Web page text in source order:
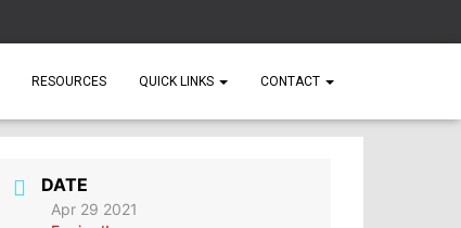
RESOURCES QUICK LINKS CONTACT
DATE
Apr 29 2021